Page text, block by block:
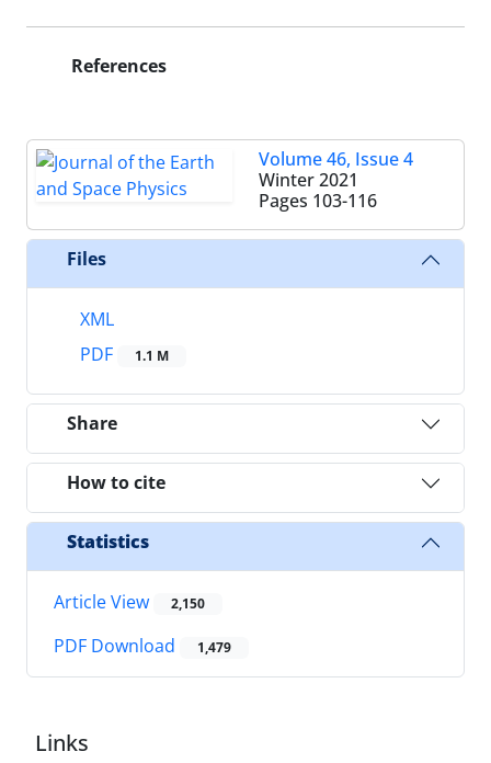
References
Volume 46, Issue 4
Winter 2021
Pages 103-116
Files
XML
PDF
1.1 M
Share
How to cite
Statistics
Article View 2,150
PDF Download 1,479
Links